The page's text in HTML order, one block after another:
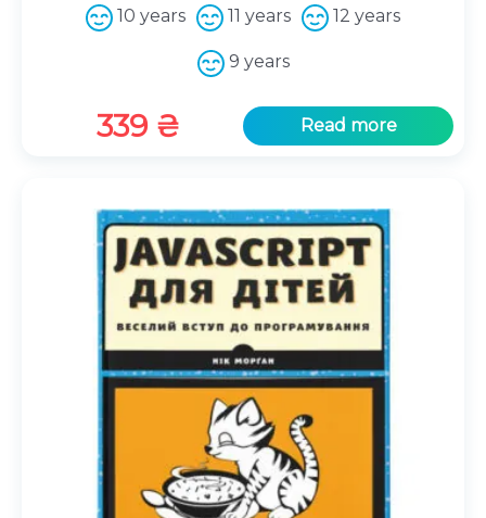
10 years 11 years 12 years
9 years
339 ₴ Read more